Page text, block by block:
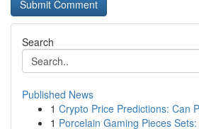
Search
Published News
1 Crypto Price Predictions: Can
1 Porcelain Gaming Pieces